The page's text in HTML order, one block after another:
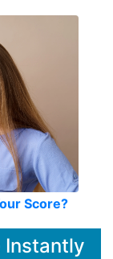
Score?
Instantly